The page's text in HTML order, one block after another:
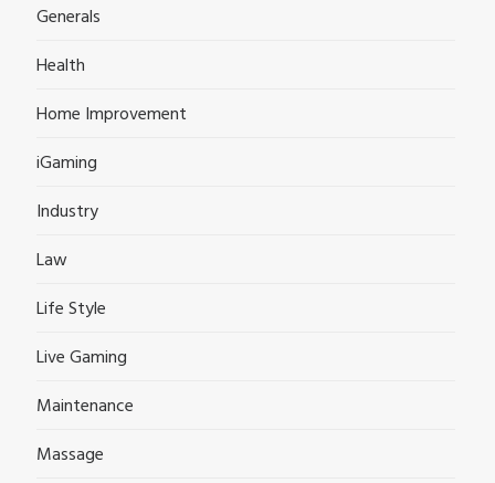
Generals
Health
Home Improvement
iGaming
Industry
Law
Life Style
Live Gaming
Maintenance
Massage